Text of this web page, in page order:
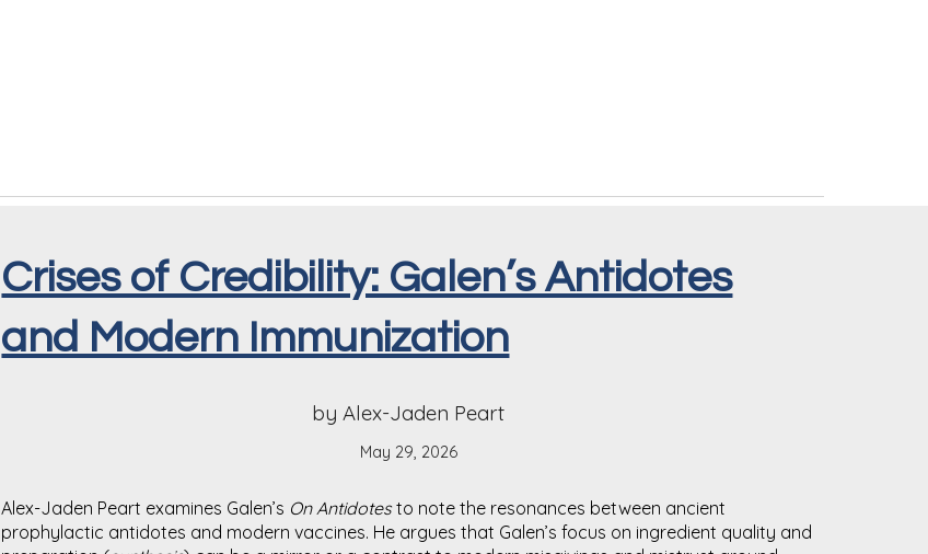
Crises of Credibility: Galen’s Antidotes
and Modern Immunization
by Alex-Jaden Peart
May 29, 2026
Alex-Jaden Peart examines Galen’s On Antidotesto note the resonances between ancient
prophylactic antidotes and modern vaccines. He argues that Galen’s focus on ingredient quality and